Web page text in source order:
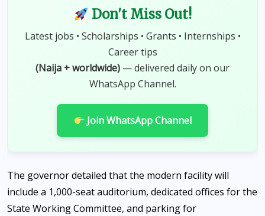
Don't Miss Out!
Latest jobs • Scholarships • Grants • Internships •
Career tips
(Naija + worldwide) — delivered daily on our
WhatsApp Channel.
Join WhatsApp Channel
The governor detailed that the modern facility will
include a 1,000-seat auditorium, dedicated offices for the
State Working Committee, and parking for